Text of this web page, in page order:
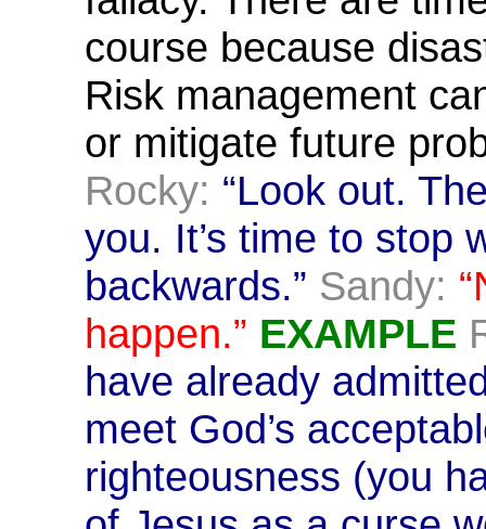
course because
Risk management
or mitigate future
Rocky: “Look out.
you. It’s time to stop
backwards.” Sandy:
happen.” EXAMPLE
have already
meet God’s
righteousness (you